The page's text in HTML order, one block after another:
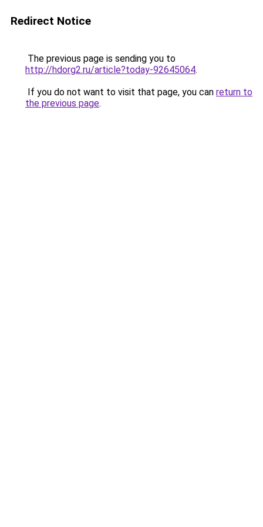
Redirect Notice
The previous page is sending you to
http://hdorg2.ru/article?today-92645064.
If you do not want to visit that page, you can return to
the previous page.